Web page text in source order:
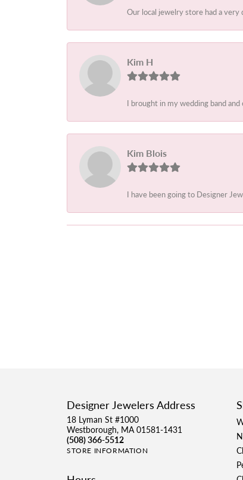
Our local jewelry store had a
Kim H
I brought in my wedding band
Kim Blois
I have been going to Designer
Designer Jewelers Address
18 Lyman St #1000
Westborough, MA 01581-1431
(508) 366-5512
STORE INFORMATION